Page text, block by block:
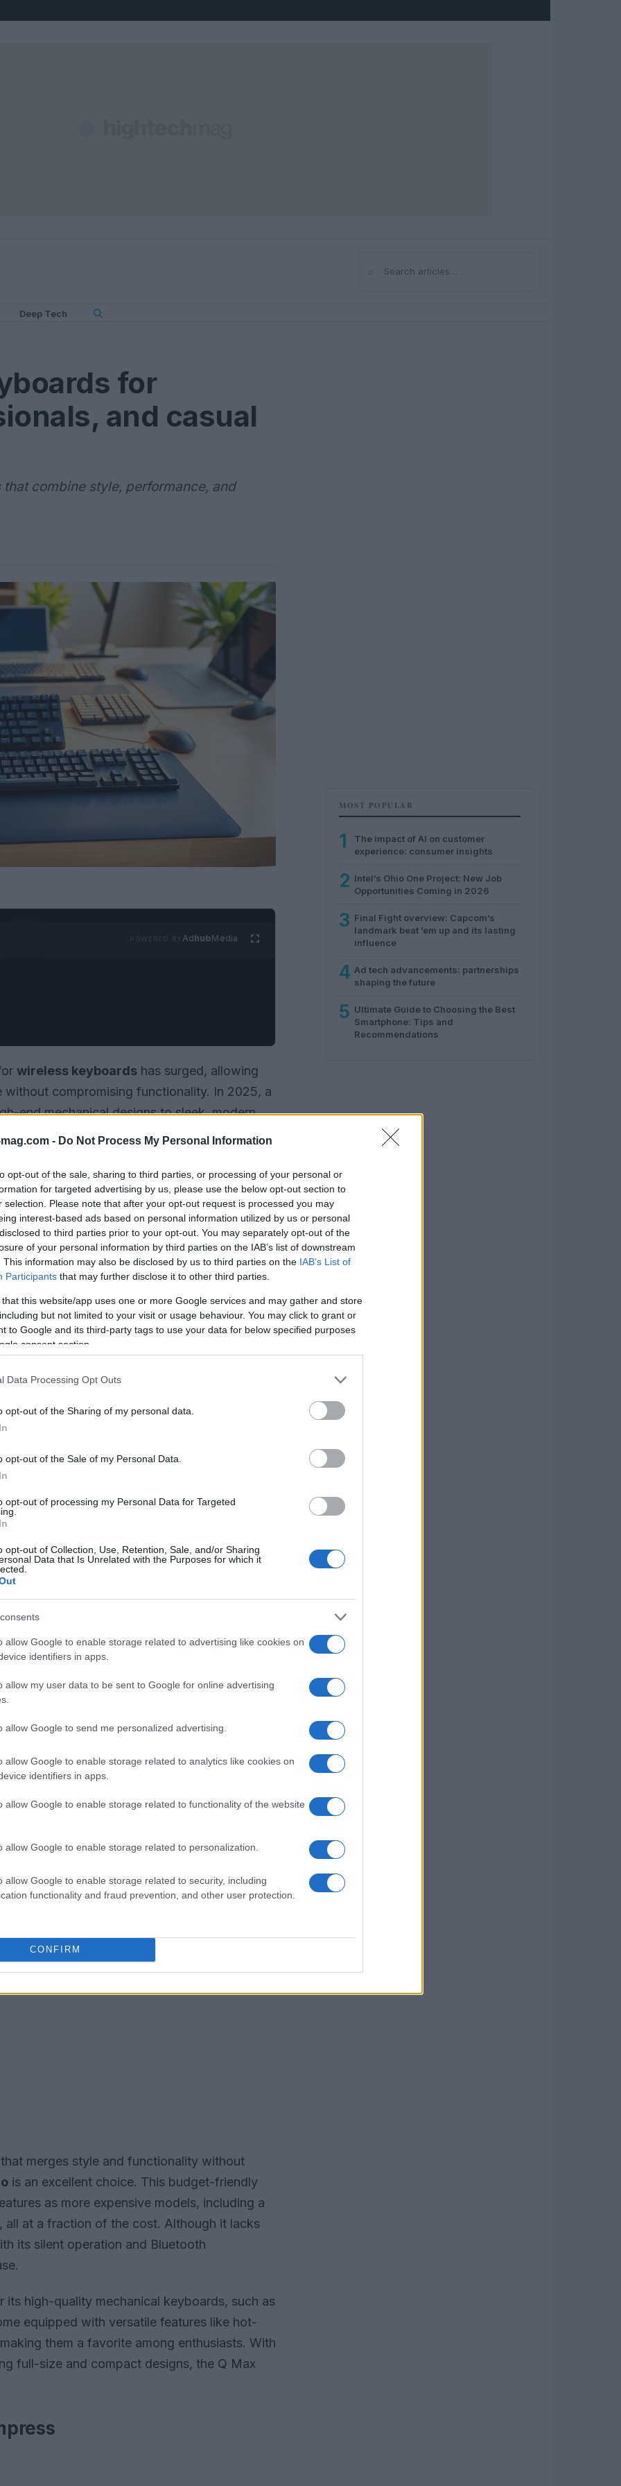
- Do Not Process My Personal Information
opt-out of the sale, sharing to third parties, or processing of your personal or
for targeted advertising by us, please use the below opt-out section to
selection. Please note that after your opt-out request is processed you may
interest-based ads based on personal information utilized by us or personal
to third parties prior to your opt-out. You may separately opt-out of the
of your personal information by third parties on the IAB’s list of downstream
This information may also be disclosed by us to third parties on the IAB’s List of
Participants that may further disclose it to other third parties.
that this website/app uses one or more Google services and may gather and store
but not limited to your visit or usage behaviour. You may click to grant or
to Google and its third-party tags to use your data for below specified purposes
consent section.
Data Processing Opt Outs
opt-out of the Sharing of my personal data.
opt-out of the Sale of my Personal Data.
opt-out of processing my Personal Data for Targeted
opt-out of Collection, Use, Retention, Sale, and/or Sharing
Data that Is Unrelated with the Purposes for which it
allow Google to enable storage related to advertising like cookies on
identifiers in apps.
allow my user data to be sent to Google for online advertising
allow Google to send me personalized advertising.
allow Google to enable storage related to analytics like cookies on
identifiers in apps.
allow Google to enable storage related to functionality of the website
allow Google to enable storage related to personalization.
allow Google to enable storage related to security, including
functionality and fraud prevention, and other user protection.
CONFIRM
⌕Search
Deep Tech
for
and casual
combine style, performance, and
AdhubMedia
wireless keyboards has surged, allowing
compromising functionality. In 2025, a
end mechanical designs to sleek, modern
alike. Whether you are a dedicated
there is a wireless keyboard for everyone.
of the standout wireless keyboards
various price points and styles, ensuring you
After diving into our recommendations, feel
conclusion, which will provide essential tips
wireless keyboard market is Logitech,
performance. The
an updated Bolt multi-device receiver
maintains the exceptional typing
being more affordable. However, users
devices may affect connectivity.
the
model is also available in a compact “60%”
a smaller footprint on their desks.
merges style and functionality without
is an excellent choice. This budget-friendly
as more expensive models, including a
all at a fraction of the cost. Although it lacks
its silent operation and Bluetooth
its high-quality mechanical keyboards, such as
equipped with versatile features like hot-
them a favorite among enthusiasts. With
full-size and compact designs, the Q Max
MOST POPULAR
1
The impact of AI on customer
experience: consumer insights
2 Intel’s Ohio One Project: New Job
Opportunities Coming in 2026
3 Final Fight overview: Capcom’s
landmark beat ’em up and its lasting
influence
4 Ad tech advancements: partnerships
shaping the future
5 Ultimate Guide to Choosing the Best
Smartphone: Tips and
Recommendations